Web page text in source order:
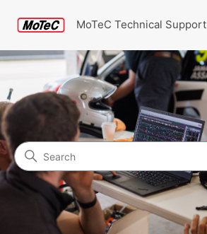
MoTeC Technical Support
Community
Search